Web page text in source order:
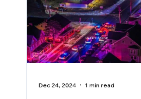
Dec 24, 2024 1 min read